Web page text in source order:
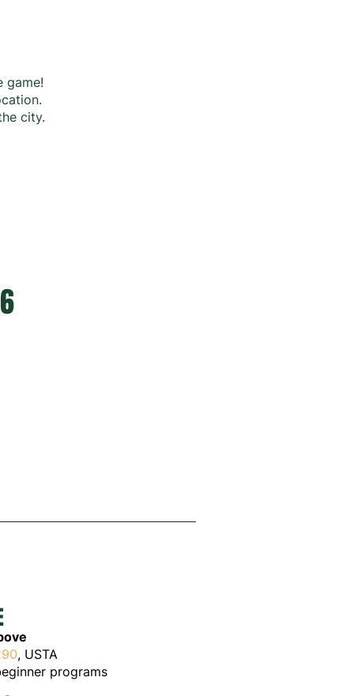
game!
city.
, USTA
nner programs